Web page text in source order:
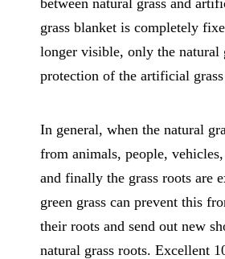
between natural grass and
grass blanket is completely
longer visible, only the natural
protection of the artificial grass
In general, when the natural
from animals, people,
and finally the grass roots are
green grass can prevent this
their roots and send out new
natural grass roots. Excellent